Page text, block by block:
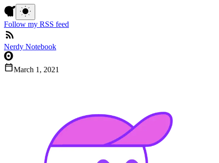
Follow my RSS feed
Nerdy Notebook
March 1, 2021